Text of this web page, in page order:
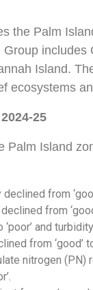
the Palm
Island.
ecosystems
25
Palm Island
from
from
‘poor’ and
from ‘good’
nitrogen